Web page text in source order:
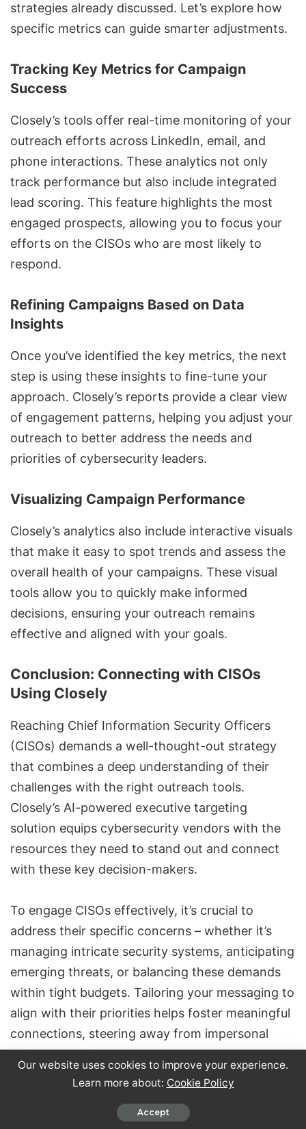
strategies already discussed. Let’s explore how
specific metrics can guide smarter adjustments.
Tracking Key Metrics for Campaign
Success
Closely’s tools offer real-time monitoring of your
outreach efforts across LinkedIn, email, and
phone interactions. These analytics not only
track performance but also include integrated
lead scoring. This feature highlights the most
engaged prospects, allowing you to focus your
efforts on the CISOs who are most likely to
respond.
Refining Campaigns Based on Data
Insights
Once you’ve identified the key metrics, the next
step is using these insights to fine-tune your
approach. Closely’s reports provide a clear view
of engagement patterns, helping you adjust your
outreach to better address the needs and
priorities of cybersecurity leaders.
Visualizing Campaign Performance
Closely’s analytics also include interactive visuals
that make it easy to spot trends and assess the
overall health of your campaigns. These visual
tools allow you to quickly make informed
decisions, ensuring your outreach remains
effective and aligned with your goals.
Conclusion: Connecting with CISOs
Using Closely
Reaching Chief Information Security Officers
(CISOs) demands a well-thought-out strategy
that combines a deep understanding of their
challenges with the right outreach tools.
Closely’s AI-powered executive targeting
solution equips cybersecurity vendors with the
resources they need to stand out and connect
with these key decision-makers.
To engage CISOs effectively, it’s crucial to
address their specific concerns – whether it’s
managing intricate security systems, anticipating
emerging threats, or balancing these demands
within tight budgets. Tailoring your messaging to
align with their priorities helps foster meaningful
connections, steering away from impersonal
sales approaches.
personalization take outreach to the next level.
Our website uses cookies to improve your experience.
Learn more about: Cookie Policy
Accept